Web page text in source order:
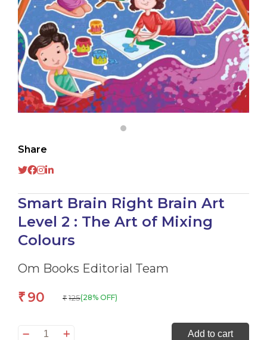
Share
Smart Brain Right Brain Art
Level 2 : The Art of Mixing
Colours
Om Books Editorial Team
₹ 90 ₹ 125(28% OFF)
Smart
Add to cart